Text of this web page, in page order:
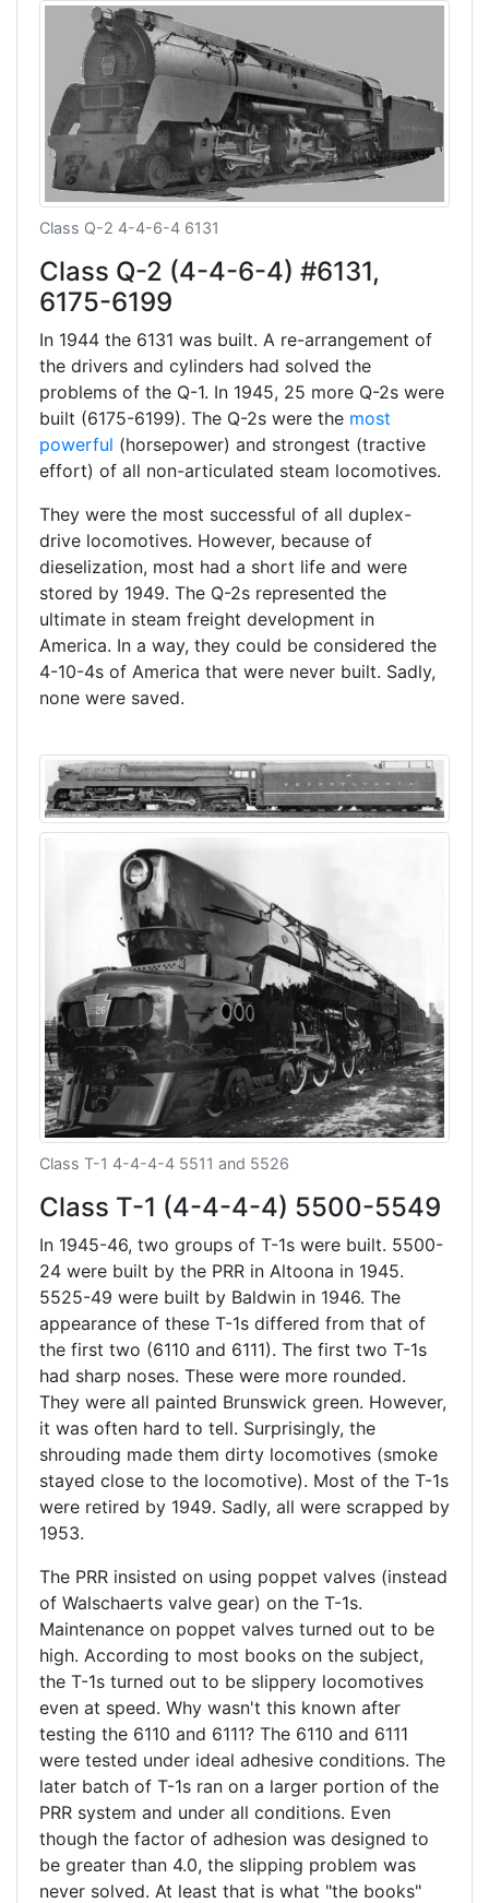
Class Q-2 4-4-6-4 6131
Class Q-2 (4-4-6-4) #6131,
6175-6199
In 1944 the 6131 was built. A re-arrangement of
the drivers and cylinders had solved the
problems of the Q-1. In 1945, 25 more Q-2s were
built (6175-6199). The Q-2s were the most
powerful (horsepower) and strongest (tractive
effort) of all non-articulated steam locomotives.
They were the most successful of all duplex-
drive locomotives. However, because of
dieselization, most had a short life and were
stored by 1949. The Q-2s represented the
ultimate in steam freight development in
America. In a way, they could be considered the
4-10-4s of America that were never built. Sadly,
none were saved.
Class T-1 4-4-4-4 5511 and 5526
Class T-1 (4-4-4-4) 5500-5549
In 1945-46, two groups of T-1s were built. 5500-
24 were built by the PRR in Altoona in 1945.
5525-49 were built by Baldwin in 1946. The
appearance of these T-1s differed from that of
the first two (6110 and 6111). The first two T-1s
had sharp noses. These were more rounded.
They were all painted Brunswick green. However,
it was often hard to tell. Surprisingly, the
shrouding made them dirty locomotives (smoke
stayed close to the locomotive). Most of the T-1s
were retired by 1949. Sadly, all were scrapped by
1953.
The PRR insisted on using poppet valves (instead
of Walschaerts valve gear) on the T-1s.
Maintenance on poppet valves turned out to be
high. According to most books on the subject,
the T-1s turned out to be slippery locomotives
even at speed. Why wasn't this known after
testing the 6110 and 6111? The 6110 and 6111
were tested under ideal adhesive conditions. The
later batch of T-1s ran on a larger portion of the
PRR system and under all conditions. Even
though the factor of adhesion was designed to
be greater than 4.0, the slipping problem was
never solved. At least that is what "the books"